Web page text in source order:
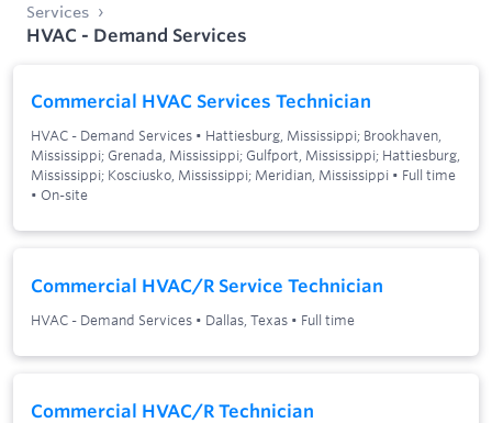
Services
HVAC - Demand Services
Commercial HVAC Services Technician
HVAC - Demand Services • Hattiesburg, Mississippi; Brookhaven,
Mississippi; Grenada, Mississippi; Gulfport, Mississippi; Hattiesburg,
Mississippi; Kosciusko, Mississippi; Meridian, Mississippi • Full time
• On-site
Commercial HVAC/R Service Technician
HVAC - Demand Services • Dallas, Texas • Full time
Commercial HVAC/R Technician